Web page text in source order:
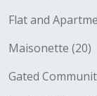
Flat and
Maisonette (20)
Gated